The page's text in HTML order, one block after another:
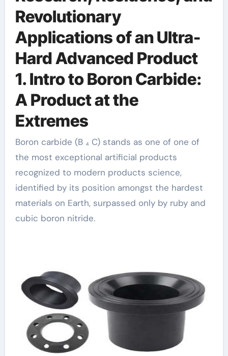
Revolutionary
Applications of an Ultra-
Hard Advanced Product
1. Intro to Boron Carbide:
A Product at the
Extremes
Boron carbide (B ₄ C) stands as one of one of
the most exceptional artificial products
recognized to modern products science,
identified by its position amongst the hardest
materials on Earth, surpassed only by ruby and
cubic boron nitride.